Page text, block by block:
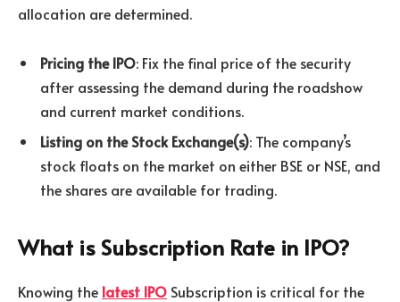
allocation are determined.
Pricing the IPO: Fix the final price of the security
after assessing the demand during the roadshow
and current market conditions.
Listing on the Stock Exchange(s): The company’s
stock floats on the market on either BSE or NSE, and
the shares are available for trading.
What is Subscription Rate in IPO?
Knowing the latest IPO Subscription is critical for the